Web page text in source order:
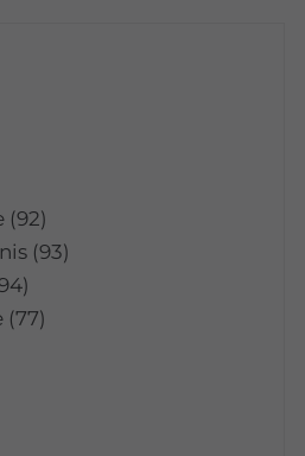
(92)
(93)
(77)